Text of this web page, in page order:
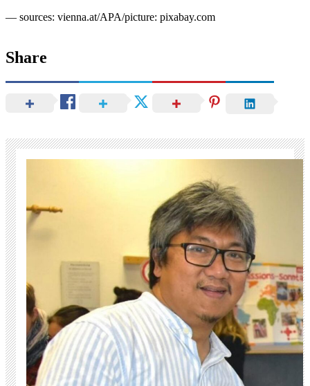
— sources: vienna.at/APA/picture: pixabay.com
Share